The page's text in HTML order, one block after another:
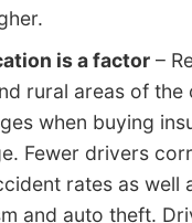
is a factor –
rural areas of the
when buying
Fewer drivers
rates as well
and auto theft.